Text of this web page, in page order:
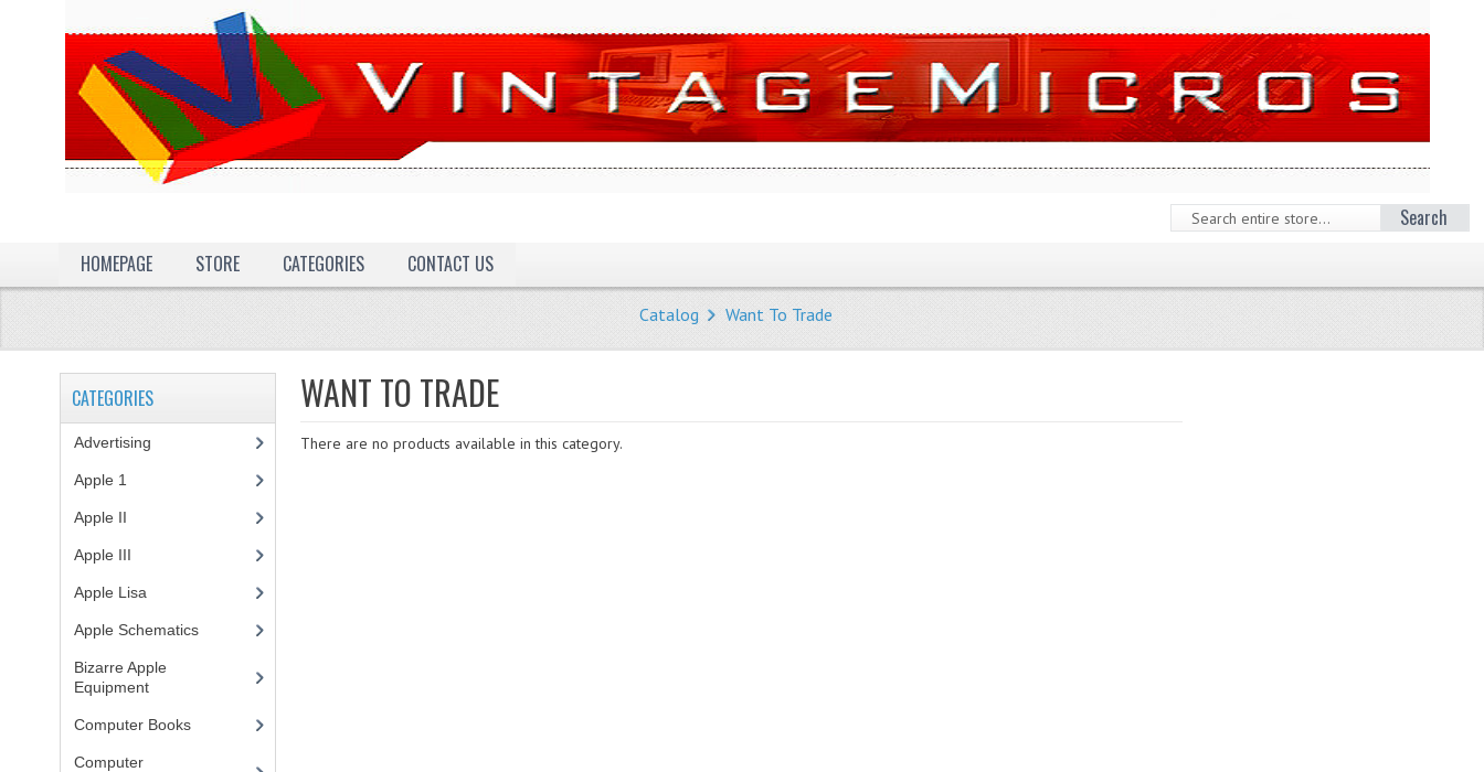
Search
HOMEPAGE
STORE CATEGORIES CONTACT US
Catalog Want To Trade
WANT TO TRADE
There are no products available in this category.
CATEGORIES
Advertising
Apple 1
Apple II
Apple III
Apple Lisa
Apple Schematics(1)
Bizarre Apple
Equipment(5)
Computer Books(33)
Computer